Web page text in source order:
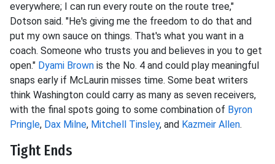
everywhere; I can run every route on the route tree,"
Dotson said. "He's giving me the freedom to do that and
put my own sauce on things. That's what you want in a
coach. Someone who trusts you and believes in you to get
open." Dyami Brown is the No. 4 and could play meaningful
snaps early if McLaurin misses time. Some beat writers
think Washington could carry as many as seven receivers,
with the final spots going to some combination of Byron
Pringle, Dax Milne, Mitchell Tinsley, and Kazmeir Allen.
Tight Ends